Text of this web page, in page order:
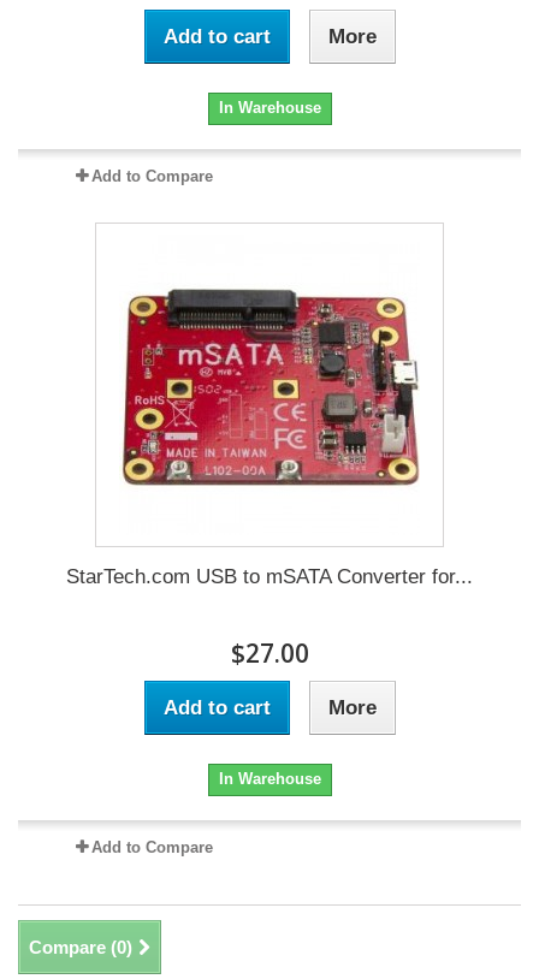
Add to cart More
In Warehouse
Add to Compare
StarTech.com USB to mSATA Converter for...
$27.00
Add to cart More
In Warehouse
Add to Compare
Compare (0)